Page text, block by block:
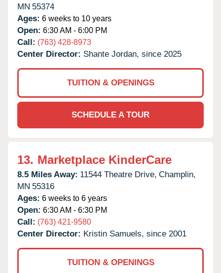
MN 55374
Ages: 6 weeks to 10 years
Open: 6:30 AM - 6:00 PM
Call: (763) 428-8973
Center Director: Shante Jordan, since 2025
TUITION & OPENINGS
SCHEDULE A TOUR
13. Marketplace KinderCare
8.5 Miles Away: 11544 Theatre Drive, Champlin,
MN 55316
Ages: 6 weeks to 6 years
Open: 6:30 AM - 6:30 PM
Call: (763) 421-9580
Center Director: Kristin Samuels, since 2001
TUITION & OPENINGS